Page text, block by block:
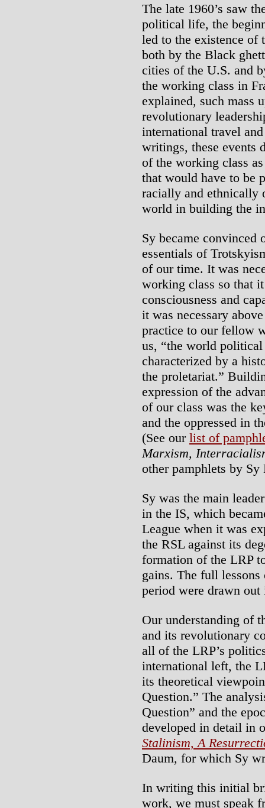
The late 1960’s saw
political life, the
led to the existence of
both by the Black
cities of the U.S. and
the working class in
explained, such mass
revolutionary
international travel
writings, these events
of the working class
that would have to be
racially and ethnically
world in building the
Sy became convinced
essentials of
of our time. It was
working class so that
consciousness and
it was necessary
practice to our fellow
us, “the world
characterized by a
the proletariat.”
expression of the
of our class was the
and the oppressed in
(See our list of
Marxism,
other pamphlets by
Sy was the main
in the IS, which
League when it was
the RSL against its
formation of the LRP
gains. The full
period were drawn
Our understanding of
and its revolutionary
all of the LRP’s
international left, the
its theoretical
Question.” The
Question” and the
developed in detail in
Stalinism, A
Daum, for which Sy
In writing this initial
work, we must speak